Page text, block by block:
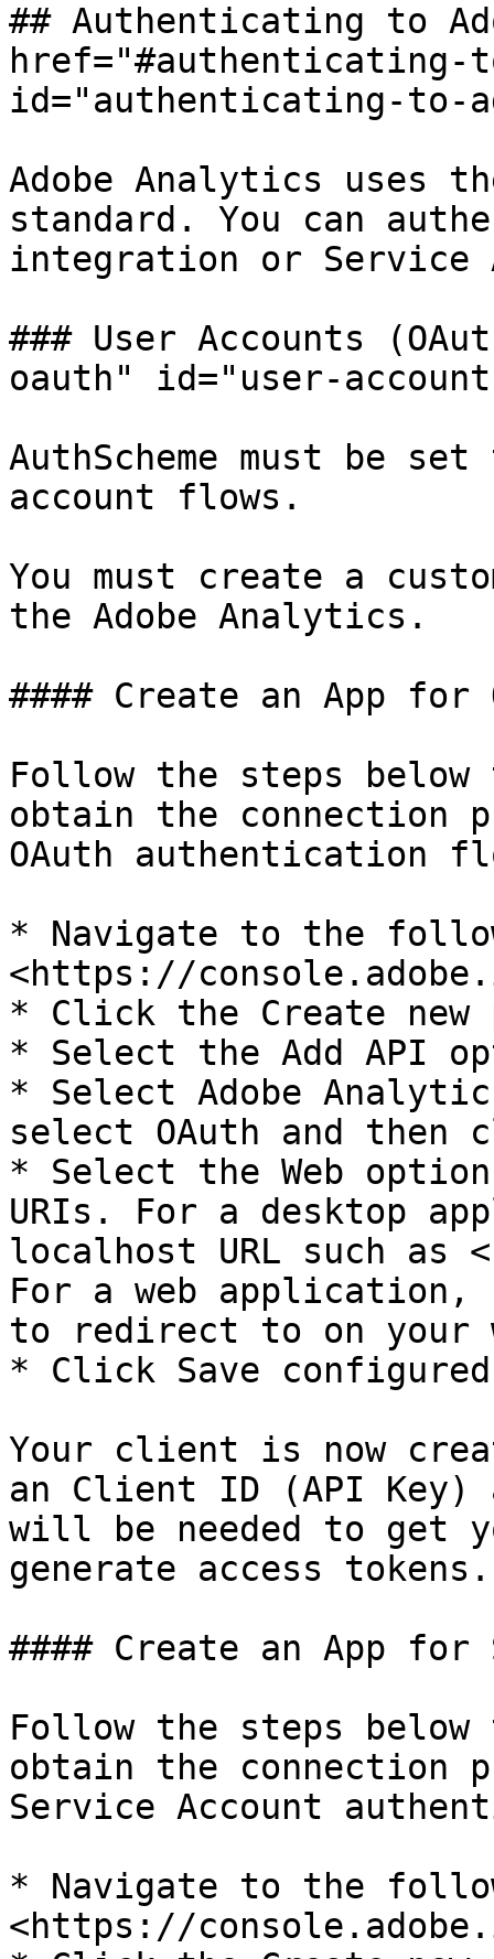
## Authenticating to
href="#authenticating-
id="authenticating-to-
Adobe Analytics uses
standard. You can
integration or Service
### User Accounts
oauth" id="user-
AuthScheme must be
account flows.
You must create a
the Adobe Analytics.
#### Create an App
Follow the steps below
obtain the connection
OAuth authentication
* Navigate to the
<https://
* Click the Create
* Select the Add API
* Select Adobe
select OAuth and then
* Select the Web
URIs. For a desktop
localhost URL such as
For a web application,
to redirect to on your
* Click Save
Your client is now
an Client ID (API Key)
will be needed to get
generate access tokens.
#### Create an App
Follow the steps below
obtain the connection
Service Account
* Navigate to the
<https://